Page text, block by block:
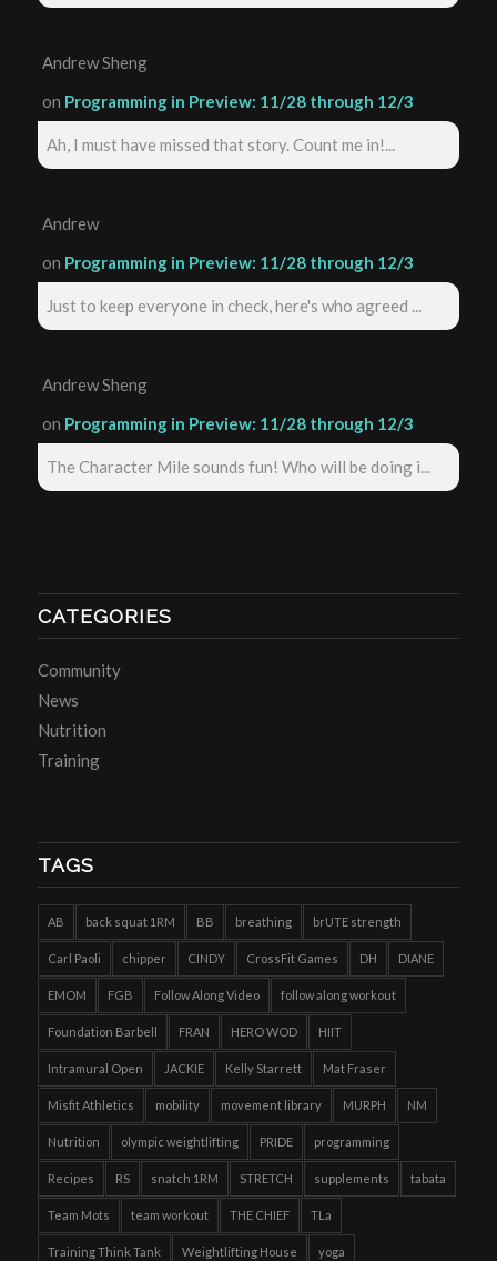
Andrew Sheng
on Programming in Preview: 11/28 through 12/3
Ah, I must have missed that story. Count me in!...
Andrew
on Programming in Preview: 11/28 through 12/3
Just to keep everyone in check, here's who agreed ...
Andrew Sheng
on Programming in Preview: 11/28 through 12/3
The Character Mile sounds fun! Who will be doing i...
CATEGORIES
Community
News
Nutrition
Training
TAGS
AB back squat 1RM BB breathing brUTE strength
Carl Paoli chipper CINDY CrossFit Games DH DIANE
EMOM FGB Follow Along Video follow along workout
Foundation Barbell FRAN HERO WOD HIIT
Intramural Open JACKIE Kelly Starrett Mat Fraser
Misfit Athletics mobility movement library MURPH NM
Nutrition olympic weightlifting PRIDE programming
Recipes RS snatch 1RM STRETCH supplements tabata
Team Mots team workout THE CHIEF TLa
Training Think Tank Weightlifting House yoga